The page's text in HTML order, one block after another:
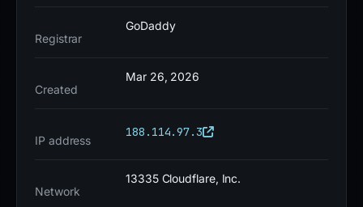
status due to its active use in fraudulent activities.
adds a false sense of legitimacy, further
complicating detection for end users. As of current
an active threat with no signs of takedown. Users are
KuCoin-related domains using PhishDestroy or
official KuCoin channels before interacting with login
Registrar
GoDaddy
Created
Mar 26, 2026
IP address
188.114.97.3
Network
13335 Cloudflare, Inc.